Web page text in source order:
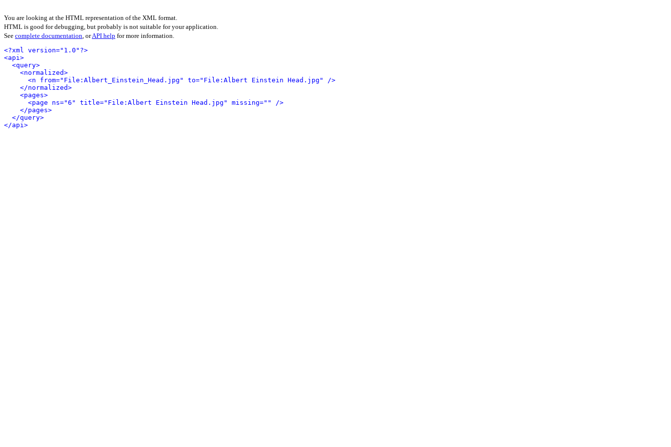
You are looking at the HTML representation of the XML format.
HTML is good for debugging, but probably is not suitable for your application.
See complete documentation, orAPI help for more information.
<?xml version="1.0"?>
<api>
<query>
<normalized>
<n from="File:Albert_Einstein_Head.jpg" to="File:Albert Einstein Head.jpg" />
</normalized>
<pages>
<page ns="6" title="File:Albert Einstein Head.jpg" missing="" />
</pages>
</query>
</api>